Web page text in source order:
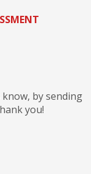
by sending
you!